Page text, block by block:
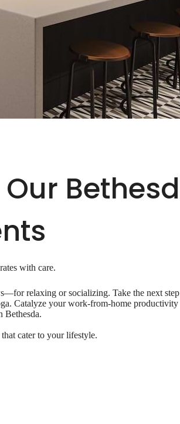
with care.
relaxing or socializing. Take the next
Catalyze your work-from-home
Bethesda.
cater to your lifestyle.